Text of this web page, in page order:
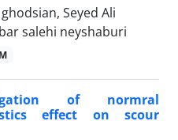
Seyed Ali
salehi neyshaburi
of normral
effect on scour